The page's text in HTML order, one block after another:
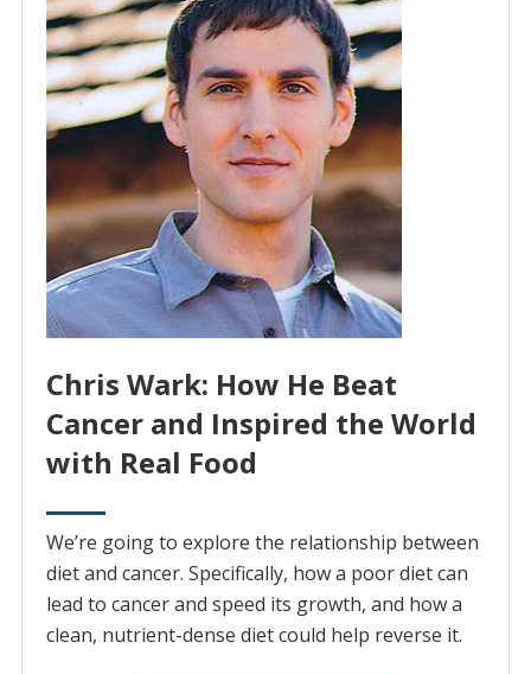
Chris Wark: How He Beat
Cancer and Inspired the World
with Real Food
We’re going to explore the relationship between
diet and cancer. Specifically, how a poor diet can
lead to cancer and speed its growth, and how a
clean, nutrient-dense diet could help reverse it.